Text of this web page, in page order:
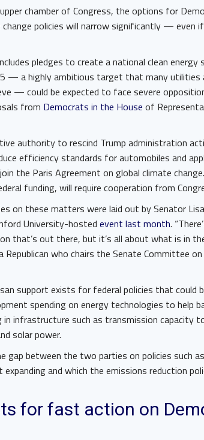
chamber of Congress, the options for
policies will narrow significantly — even
pledges to create a national clean
— a highly ambitious target that many utilities
— could be expected to face severe
from Democrats in the House of
authority to rescind Trump administration
efficiency standards for automobiles and
the Paris Agreement on global climate
funding, will require cooperation from
on these matters were laid out by Senator
University-hosted event last month.
that’s out there, but it’s all about what is in
who chairs the Senate Committee
support exists for federal policies that could
spending on energy technologies to help
in infrastructure such as transmission capacity
solar power.
gap between the two parties on policies such
and which the emissions reduction
for fast action on